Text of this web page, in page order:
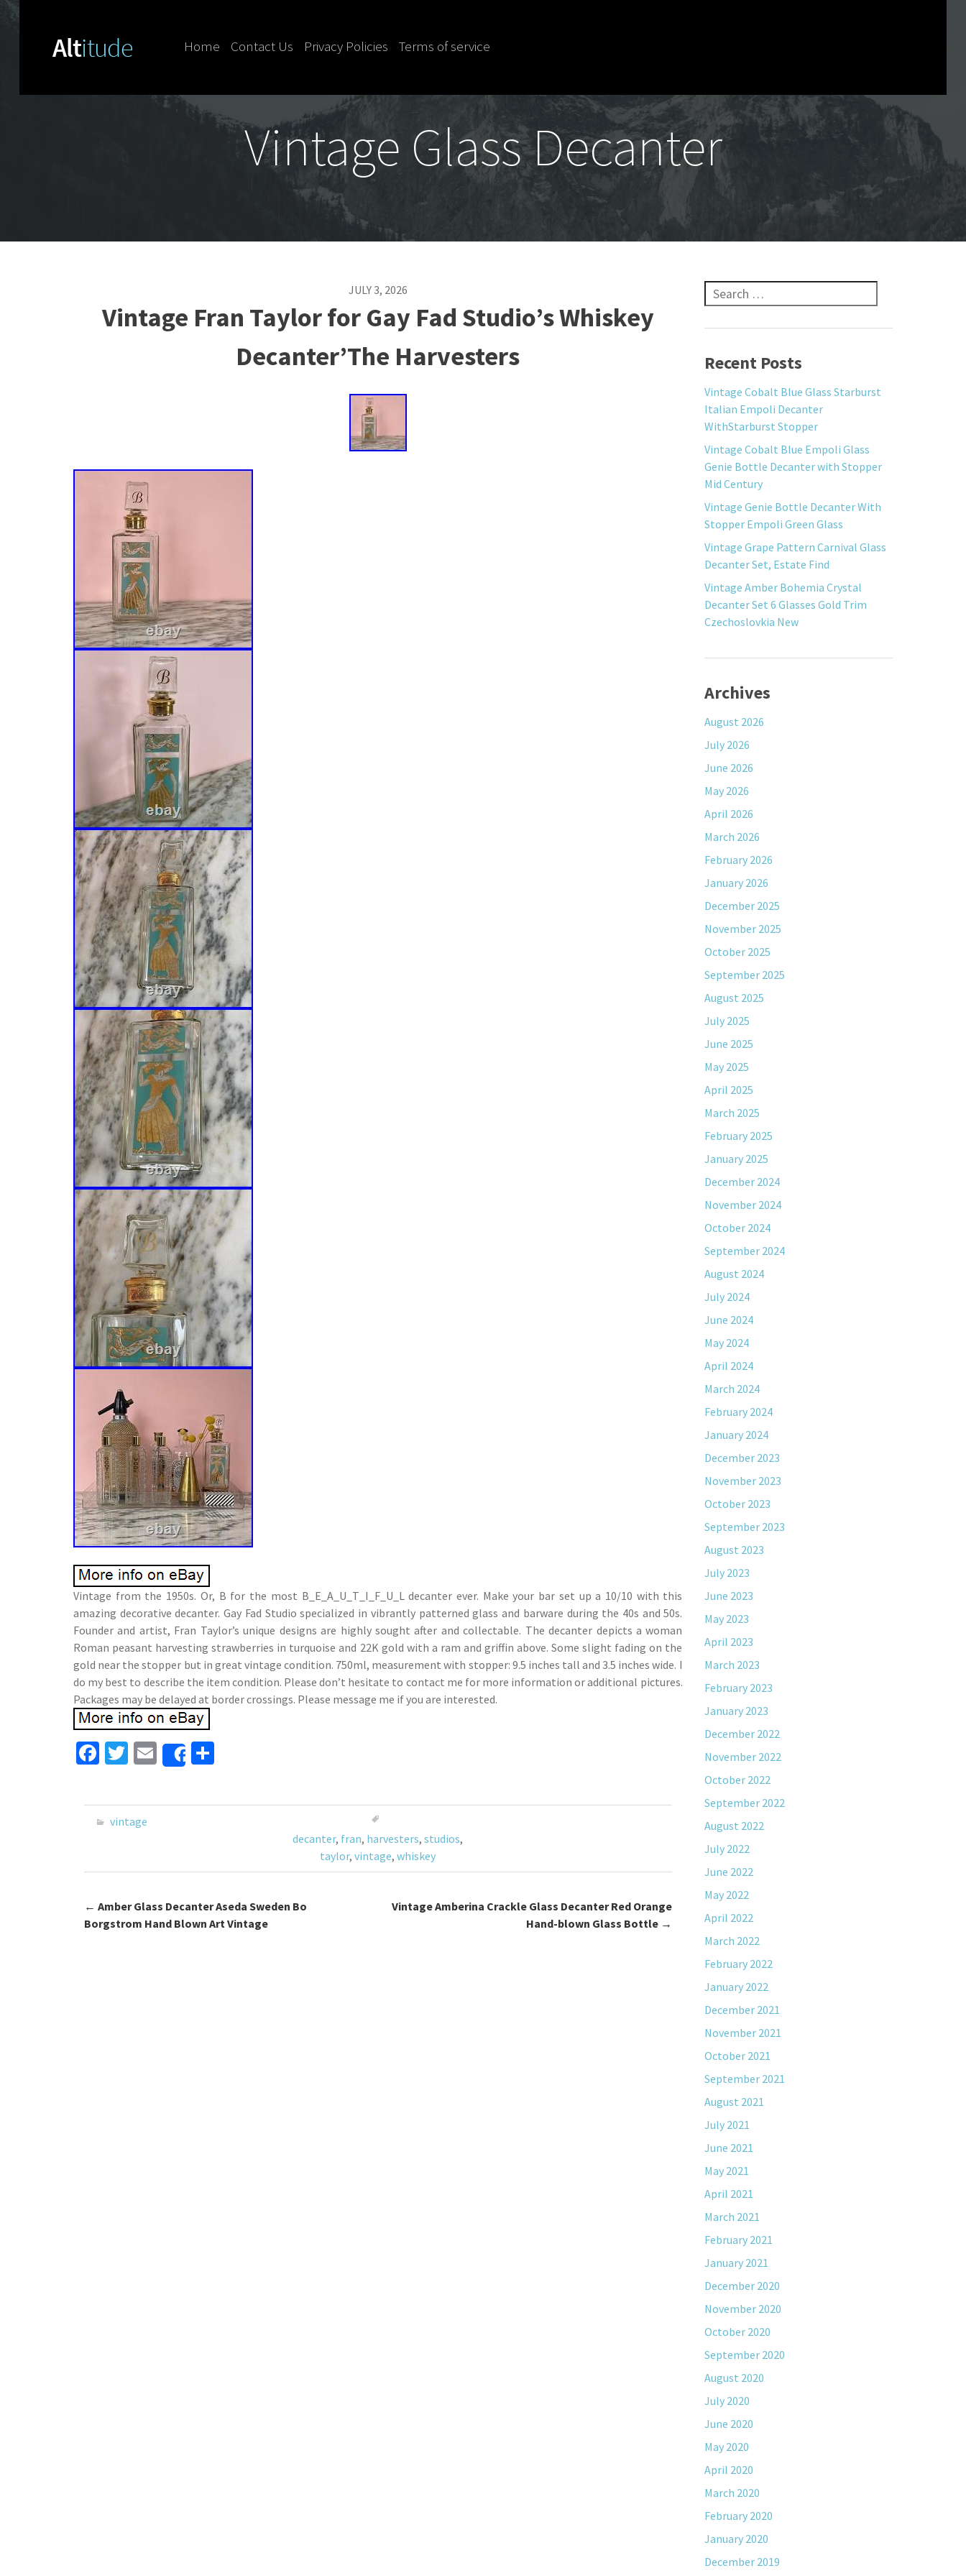
Skip to content
Home Contact Us Privacy Policies Terms of service
Vintage Glass Decanter
JULY 3, 2026
Vintage Fran Taylor for Gay Fad Studio’s Whiskey
Decanter’The Harvesters
Vintage from the 1950s. Or, B for the most B_E_A_U_T_I_F_U_L decanter ever. Make your bar set up a 10/10 with this
amazing decorative decanter. Gay Fad Studio specialized in vibrantly patterned glass and barware during the 40s and 50s.
Founder and artist, Fran Taylor’s unique designs are highly sought after and collectable. The decanter depicts a woman
Roman peasant harvesting strawberries in turquoise and 22K gold with a ram and griffin above. Some slight fading on the
gold near the stopper but in great vintage condition. 750ml, measurement with stopper: 9.5 inches tall and 3.5 inches wide. I
do my best to describe the item condition. Please don’t hesitate to contact me for more information or additional pictures.
Packages may be delayed at border crossings. Please message me if you are interested.
Fa
b
o
k
T
tt
er
E
m
ai
Share
ar
vintage
decanter, fran, harvesters,studios,
taylor,vintage,whiskey
Post navigation
← Amber Glass Decanter Aseda Sweden Bo
Borgstrom Hand Blown Art Vintage
Vintage Amberina Crackle Glass Decanter Red Orange
Hand-blown Glass Bottle →
Search for:
Recent Posts
Vintage Cobalt Blue Glass Starburst
Italian Empoli Decanter
WithStarburst Stopper
Vintage Cobalt Blue Empoli Glass
Genie Bottle Decanter with Stopper
Mid Century
Vintage Genie Bottle Decanter With
Stopper Empoli Green Glass
Vintage Grape Pattern Carnival Glass
Decanter Set, Estate Find
Vintage Amber Bohemia Crystal
Decanter Set 6 Glasses Gold Trim
Czechoslovkia New
Archives
August 2026
July 2026
June 2026
May 2026
April 2026
March 2026
February 2026
January 2026
December 2025
November 2025
October 2025
September 2025
August 2025
July 2025
June 2025
May 2025
April 2025
March 2025
February 2025
January 2025
December 2024
November 2024
October 2024
September 2024
August 2024
July 2024
June 2024
May 2024
April 2024
March 2024
February 2024
January 2024
December 2023
November 2023
October 2023
September 2023
August 2023
July 2023
June 2023
May 2023
April 2023
March 2023
February 2023
January 2023
December 2022
November 2022
October 2022
September 2022
August 2022
July 2022
June 2022
May 2022
April 2022
March 2022
February 2022
January 2022
December 2021
November 2021
October 2021
September 2021
August 2021
July 2021
June 2021
May 2021
April 2021
March 2021
February 2021
January 2021
December 2020
November 2020
October 2020
September 2020
August 2020
July 2020
June 2020
May 2020
April 2020
March 2020
February 2020
January 2020
December 2019